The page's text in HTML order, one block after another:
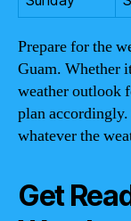
Prepare for the
Guam. Whether
weather outlook
plan
whatever the
Get